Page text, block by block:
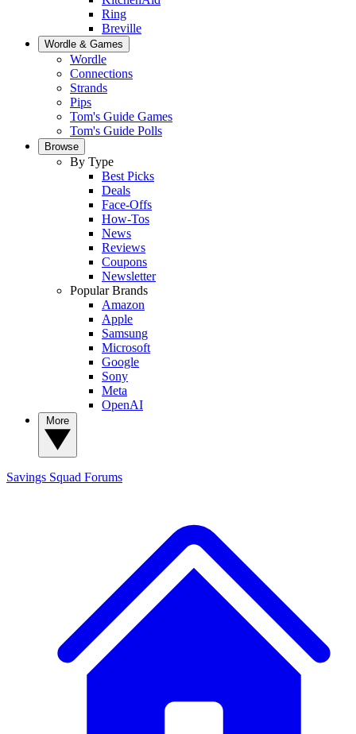
Ring
Breville
Wordle & Games
Wordle
Connections
Strands
Pips
Tom's Guide Games
Tom's Guide Polls
Browse
By Type
Best Picks
Deals
Face-Offs
How-Tos
News
Reviews
Coupons
Newsletter
Popular Brands
Amazon
Apple
Samsung
Microsoft
Google
Sony
Meta
OpenAI
Savings Squad Forums